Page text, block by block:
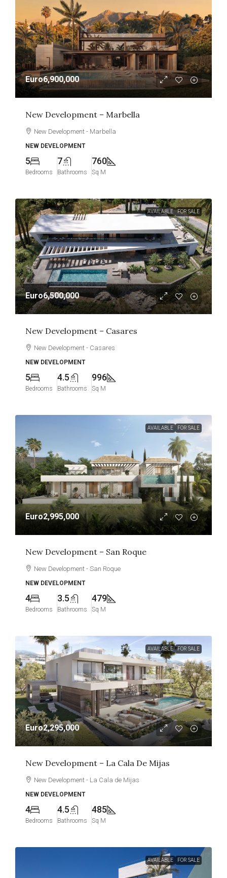
Euro6,900,000
New Development – Marbella
New Development - Marbella
NEW DEVELOPMENT
5
Bedrooms
7
Bathrooms
760
Sq M
AVAILABLE FOR SALE
Euro6,500,000
New Development – Casares
New Development - Casares
NEW DEVELOPMENT
5
Bedrooms
4.5
Bathrooms
996
Sq M
AVAILABLE FOR SALE
Euro2,995,000
New Development – San Roque
New Development - San Roque
NEW DEVELOPMENT
4
Bedrooms
3.5
Bathrooms
479
Sq M
AVAILABLE FOR SALE
Euro2,295,000
New Development – La Cala De Mijas
New Development - La Cala de Mijas
NEW DEVELOPMENT
4
Bedrooms
4.5
Bathrooms
485
Sq M
AVAILABLE FOR SALE